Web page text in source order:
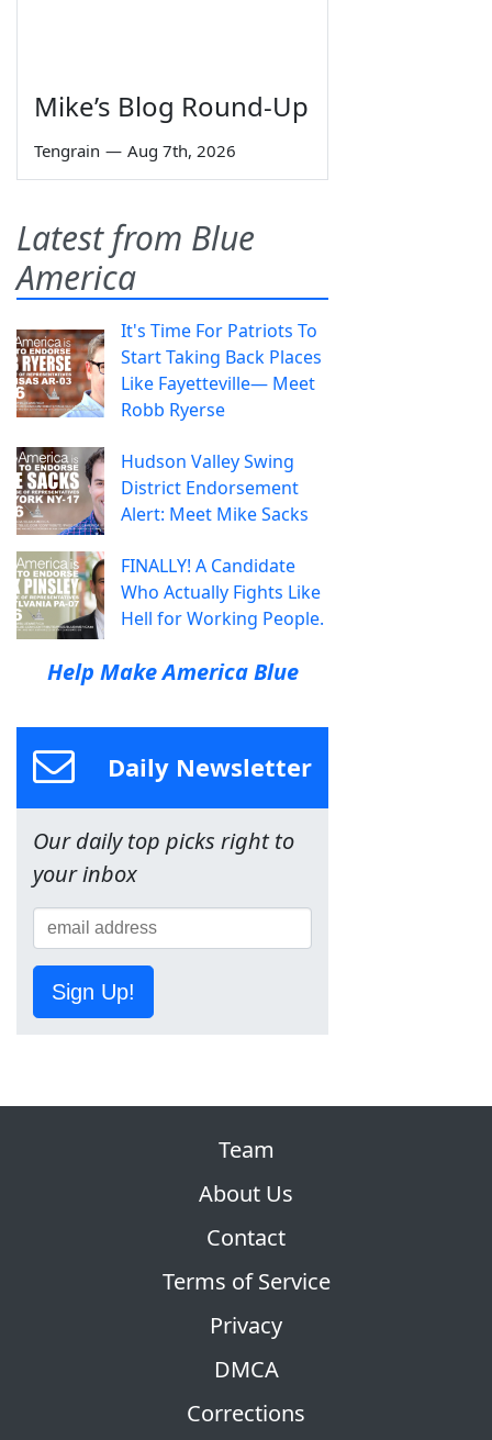
Mike’s Blog Round-Up
Tengrain — Aug 7th, 2026
Latest from Blue
America
It's Time For Patriots To
Start Taking Back Places
Like Fayetteville— Meet
Robb Ryerse
Hudson Valley Swing
District Endorsement
Alert: Meet Mike Sacks
FINALLY! A Candidate
Who Actually Fights Like
Hell for Working People.
Help Make America Blue
Daily Newsletter
Our daily top picks right to
your inbox
Sign Up!
Team
About Us
Contact
Terms of Service
Privacy
DMCA
Corrections